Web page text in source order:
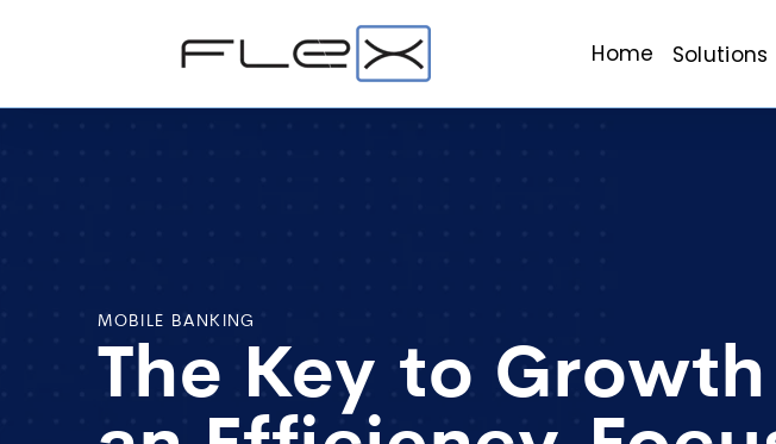
Home Solutions
MOBILE BANKING
The Key to